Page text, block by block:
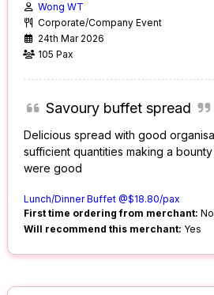
Wong WT
Corporate/Company Event
24th Mar 2026
105 Pax
Savoury buffet spread
Delicious spread with good
sufficient quantities making a
were good
Lunch/Dinner Buffet @$18.80/pax
First time ordering from merchant: No
Will recommend this merchant: Yes